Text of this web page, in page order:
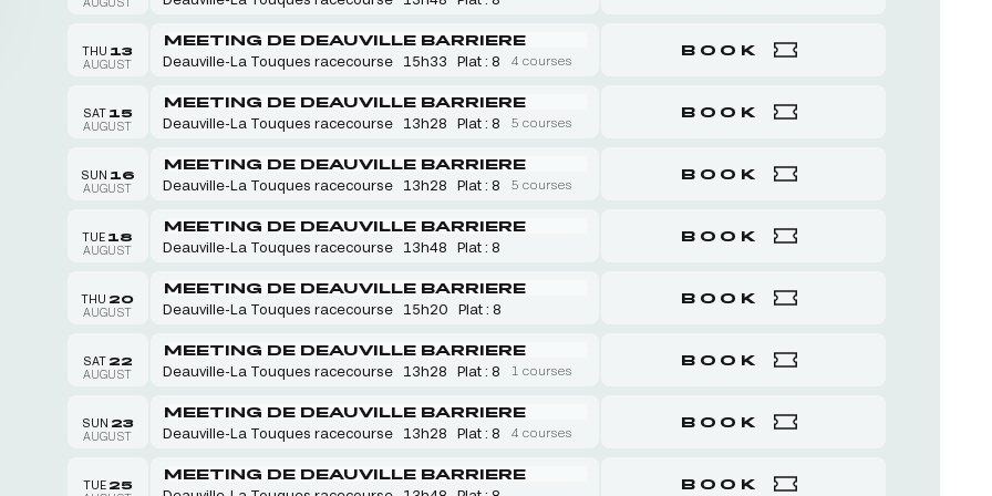
THU 13
AUGUST
MEETING DE DEAUVILLE BARRIERE
Deauville-La Touques racecourse
15h33 Plat : 8 4 courses
BOOK
SAT 15
AUGUST
MEETING DE DEAUVILLE BARRIERE
Deauville-La Touques racecourse
13h28 Plat : 8 5 courses
BOOK
SUN 16
AUGUST
MEETING DE DEAUVILLE BARRIERE
Deauville-La Touques racecourse
13h28 Plat : 8 5 courses
BOOK
TUE 18
AUGUST
MEETING DE DEAUVILLE BARRIERE
Deauville-La Touques racecourse
13h48 Plat : 8
BOOK
THU 20
AUGUST
MEETING DE DEAUVILLE BARRIERE
Deauville-La Touques racecourse
15h20 Plat : 8
BOOK
SAT 22
AUGUST
MEETING DE DEAUVILLE BARRIERE
Deauville-La Touques racecourse
13h28 Plat : 8 1 courses
BOOK
SUN 23
AUGUST
MEETING DE DEAUVILLE BARRIERE
Deauville-La Touques racecourse
13h28 Plat : 8 4 courses
BOOK
TUE 25
MEETING DE DEAUVILLE BARRIERE
BOOK